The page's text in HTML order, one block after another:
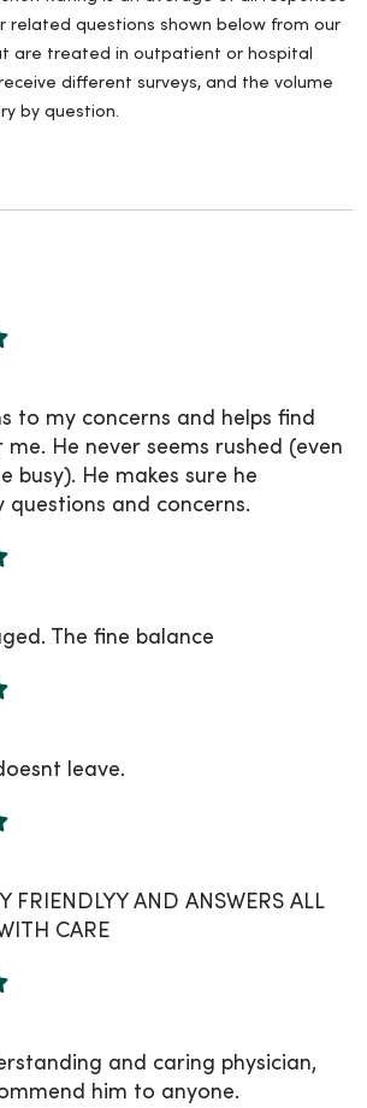
related questions shown below from our
are treated in outpatient or hospital
different surveys, and the volume
by question.
to my concerns and helps find
He never seems rushed (even
busy). He makes sure he
questions and concerns.
The fine balance
leave.
FRIENDLYY AND ANSWERS ALL
CARE
and caring physician,
him to anyone.